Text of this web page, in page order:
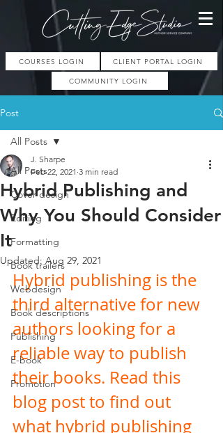
COURSES LOGIN CLIENT PORTAL LOGIN
COMMUNITY LOGIN
Post
All Posts
Cover design
Editing
Formatting
Book trailers
Webdesign
Book descriptions
Publishing
E-book
Promotion
All Posts
Hybrid Publishing and
Why You Should Consider
It
J. Sharpe
Feb 22, 2021 3 min read
Updated: Aug 29, 2021
Hybrid publishing is the
third alternative for new
authors looking for a
reliable way to publish
their books. Read this
blog post to find out
what hybrid publishing